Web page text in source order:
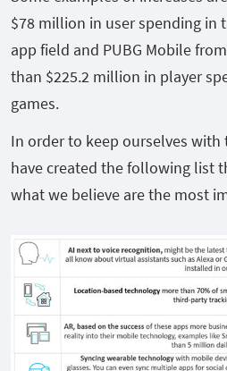
$78 million in user spending in
app field and PUBG Mobile
than $225.2 million in player
games.
In order to keep ourselves
have created the following list
what we believe are the most